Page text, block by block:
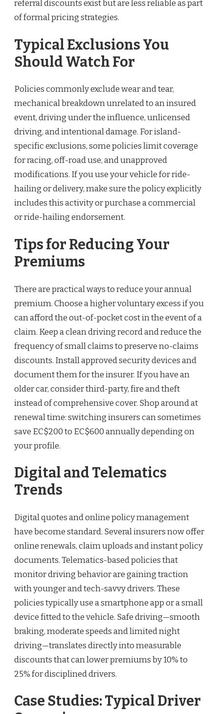
referral discounts exist but are less reliable as part
of formal pricing strategies.
Typical Exclusions You
Should Watch For
Policies commonly exclude wear and tear,
mechanical breakdown unrelated to an insured
event, driving under the influence, unlicensed
driving, and intentional damage. For island-
specific exclusions, some policies limit coverage
for racing, off-road use, and unapproved
modifications. If you use your vehicle for ride-
hailing or delivery, make sure the policy explicitly
includes this activity or purchase a commercial
or ride-hailing endorsement.
Tips for Reducing Your
Premiums
There are practical ways to reduce your annual
premium. Choose a higher voluntary excess if you
can afford the out-of-pocket cost in the event of a
claim. Keep a clean driving record and reduce the
frequency of small claims to preserve no-claims
discounts. Install approved security devices and
document them for the insurer. If you have an
older car, consider third-party, fire and theft
instead of comprehensive cover. Shop around at
renewal time: switching insurers can sometimes
save EC$200 to EC$600 annually depending on
your profile.
Digital and Telematics
Trends
Digital quotes and online policy management
have become standard. Several insurers now offer
online renewals, claim uploads and instant policy
documents. Telematics-based policies that
monitor driving behavior are gaining traction
with younger and tech-savvy drivers. These
policies typically use a smartphone app or a small
device fitted to the vehicle. Safe driving—smooth
braking, moderate speeds and limited night
driving—translates directly into measurable
discounts that can lower premiums by 10% to
25% for disciplined drivers.
Case Studies: Typical Driver